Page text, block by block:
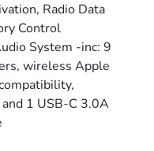
Radio Data
Control
System -inc: 9
wireless Apple
1 USB-C 3.0A